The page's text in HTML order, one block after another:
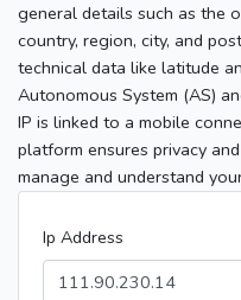
general details such as the
country, region, city, and
technical data like latitude
Autonomous System (AS)
IP is linked to a mobile
platform ensures privacy
manage and understand
Ip Address